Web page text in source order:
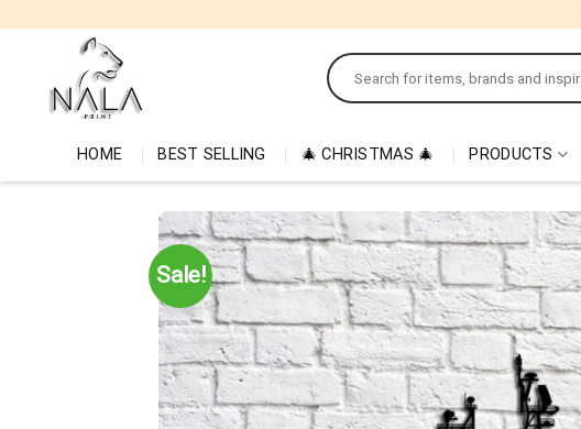
Search
for:
HOME BEST SELLING 🎄 CHRISTMAS 🎄 PRODUCTS
Sale!